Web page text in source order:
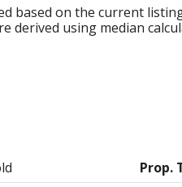
Prop.
based on the current
derived using median